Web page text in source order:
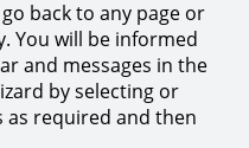
back to any page or
You will be informed
and messages in the
by selecting or
as required and then